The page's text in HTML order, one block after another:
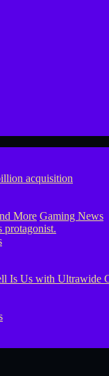
More Gaming News